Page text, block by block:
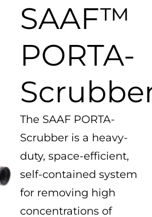
SAAF™
PORTA-
The SAAF PORTA-
Scrubber is a heavy-
duty, space-efficient,
self-contained system
for removing high
concentrations of